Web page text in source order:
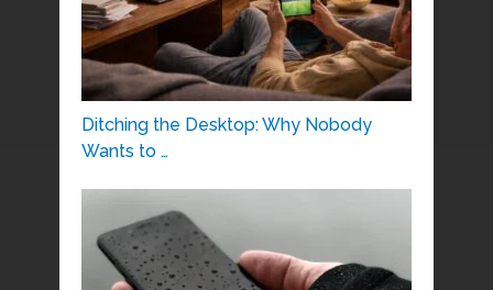
Ditching the Desktop: Why Nobody
Wants to …